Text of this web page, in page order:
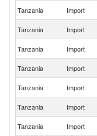
Tanzania Import
Tanzania Import
Tanzania Import
Tanzania
Import
Tanzania Import
Tanzania Import
Tanzania
Import